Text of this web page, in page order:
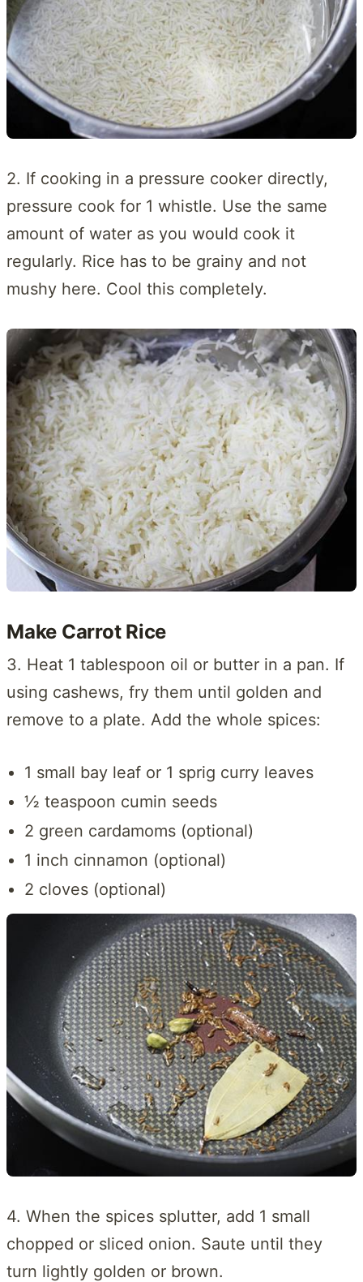
2. If cooking in a pressure cooker directly,
pressure cook for 1 whistle. Use the same
amount of water as you would cook it
regularly. Rice has to be grainy and not
mushy here. Cool this completely.
Make Carrot Rice
3. Heat 1 tablespoon oil or butter in a pan. If
using cashews, fry them until golden and
remove to a plate. Add the whole spices:
1 small bay leaf or 1 sprig curry leaves
½ teaspoon cumin seeds
2 green cardamoms (optional)
1 inch cinnamon (optional)
2 cloves (optional)
4. When the spices splutter, add 1 small
chopped or sliced onion. Saute until they
turn lightly golden or brown.